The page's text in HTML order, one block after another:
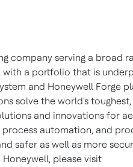
company serving a broad
with a portfolio that is
and Honeywell Forge
solve the world's
and innovations for
automation, and
safer as well as more
please visit